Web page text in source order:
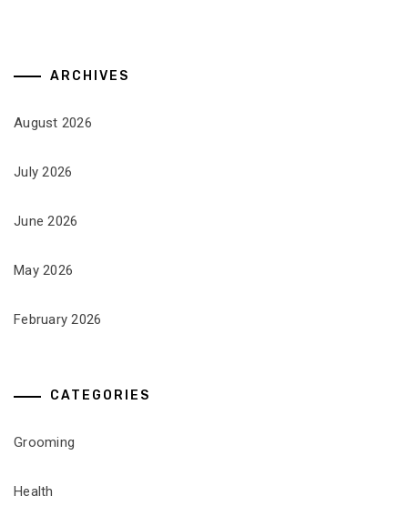
ARCHIVES
August 2026
July 2026
June 2026
May 2026
February 2026
CATEGORIES
Grooming
Health